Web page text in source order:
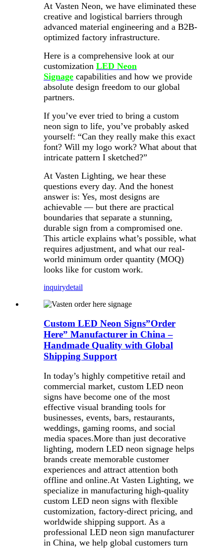
At Vasten Neon, we have eliminated these
creative and logistical barriers through
advanced material engineering and a B2B-
optimized factory infrastructure.
Here is a comprehensive look at our
customization LED Neon
Signage capabilities and how we provide
absolute design freedom to our global
partners.
If you’ve ever tried to bring a custom
neon sign to life, you’ve probably asked
yourself: “Can they really make this exact
font? Will my logo work? What about that
intricate pattern I sketched?”
At Vasten Lighting, we hear these
questions every day. And the honest
answer is: Yes, most designs are
achievable — but there are practical
boundaries that separate a stunning,
durable sign from a compromised one.
This article explains what’s possible, what
requires adjustment, and what our real-
world minimum order quantity (MOQ)
looks like for custom work.
inquirydetail
Custom LED Neon Signs”Order
Here” Manufacturer in China –
Handmade Quality with Global
Shipping Support
In today’s highly competitive retail and
commercial market, custom LED neon
signs have become one of the most
effective visual branding tools for
businesses, events, bars, restaurants,
weddings, gaming rooms, and social
media spaces.More than just decorative
lighting, modern LED neon signage helps
brands create memorable customer
experiences and attract attention both
offline and online.At Vasten Lighting, we
specialize in manufacturing high-quality
custom LED neon signs with flexible
customization, factory-direct pricing, and
worldwide shipping support. As a
professional LED neon sign manufacturer
in China, we help global customers turn